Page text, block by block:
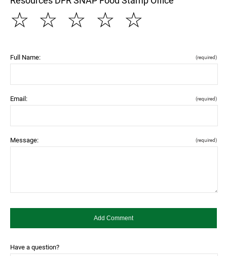
☆
☆
☆
☆
☆
Full Name: (required)
Email: (required)
Message: (required)
Have a question?